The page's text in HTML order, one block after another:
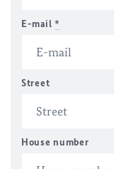
E-mail *
Street
House number